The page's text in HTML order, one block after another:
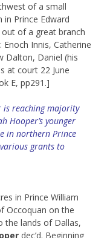
of a small
Prince Edward
of a great branch
Innis, Catherine
Dalton, Daniel (his
at court 22 June
E, pp291.]
is reaching majority
Hooper’s younger
in northern Prince
grants to
in Prince William
Occoquan on the
the lands of Dallas,
dec’d. Beginning